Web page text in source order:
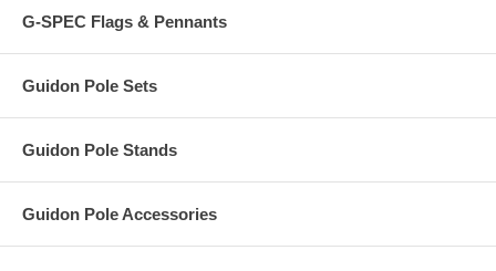
G-SPEC Flags & Pennants
Guidon Pole Sets
Guidon Pole Stands
Guidon Pole Accessories